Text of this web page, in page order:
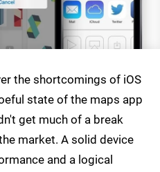
the shortcomings of iOS
state of the maps app
get much of a break
market. A solid device
and a logical